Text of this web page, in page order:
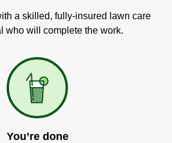
a skilled, fully-insured lawn care
who will complete the work.
You’re done